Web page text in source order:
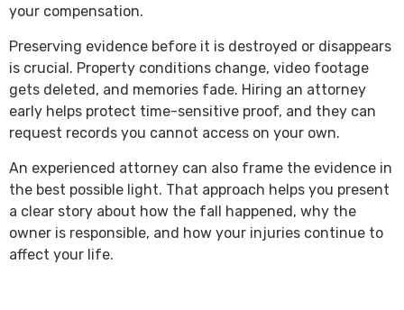
your compensation.
Preserving evidence before it is destroyed or disappears
is crucial. Property conditions change, video footage
gets deleted, and memories fade. Hiring an attorney
early helps protect time-sensitive proof, and they can
request records you cannot access on your own.
An experienced attorney can also frame the evidence in
the best possible light. That approach helps you present
a clear story about how the fall happened, why the
owner is responsible, and how your injuries continue to
affect your life.